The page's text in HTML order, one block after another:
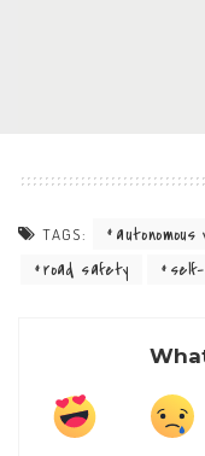
TAGS: autonomous
road safety